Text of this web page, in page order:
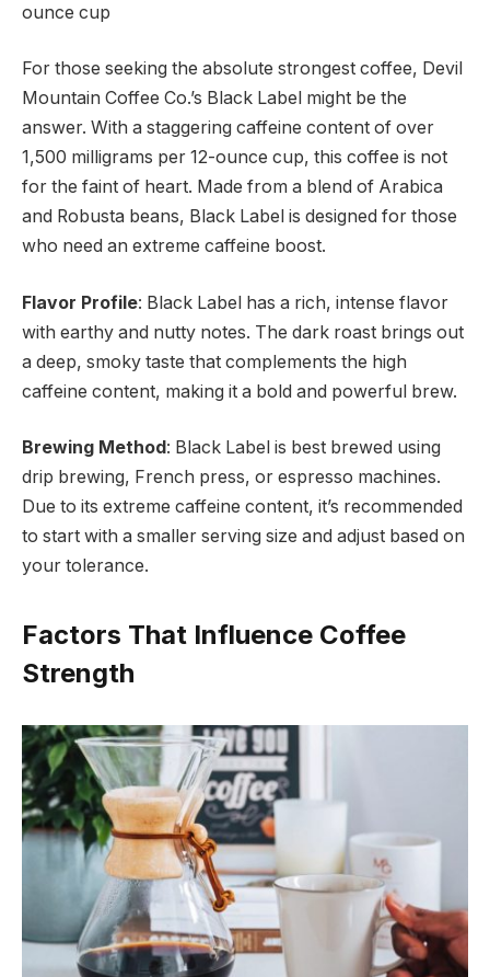
ounce cup
For those seeking the absolute strongest coffee, Devil
Mountain Coffee Co.’s Black Label might be the
answer. With a staggering caffeine content of over
1,500 milligrams per 12-ounce cup, this coffee is not
for the faint of heart. Made from a blend of Arabica
and Robusta beans, Black Label is designed for those
who need an extreme caffeine boost.
Flavor Profile: Black Label has a rich, intense flavor
with earthy and nutty notes. The dark roast brings out
a deep, smoky taste that complements the high
caffeine content, making it a bold and powerful brew.
Brewing Method : Black Label is best brewed using
drip brewing, French press, or espresso machines.
Due to its extreme caffeine content, it’s recommended
to start with a smaller serving size and adjust based on
your tolerance.
Factors That Influence Coffee
Strength